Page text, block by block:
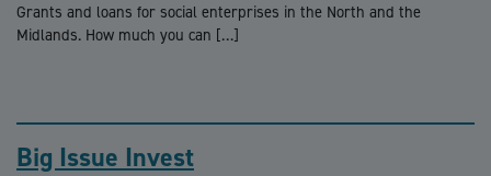
Grants and loans for social enterprises in the North and the
Midlands. How much you can […]
Big Issue Invest